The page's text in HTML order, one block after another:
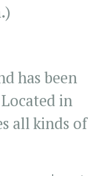
has been
in
all kinds of